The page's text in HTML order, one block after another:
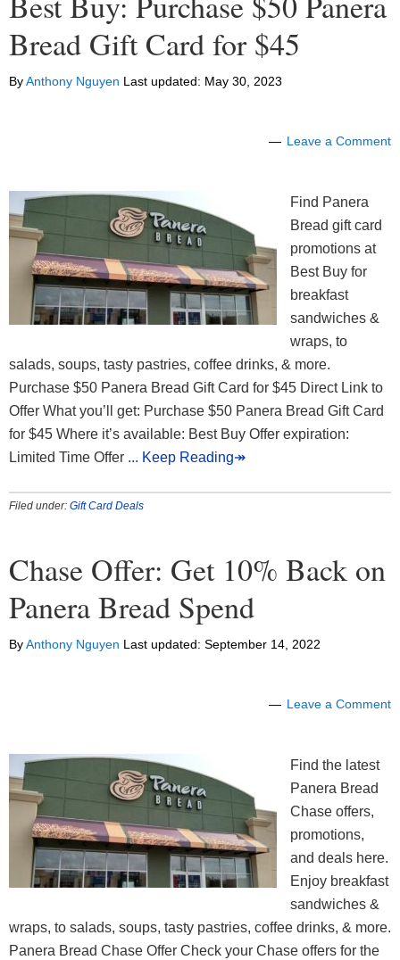
Bread Gift Card for $45
ByAnthony Nguyen Last updated: May 30, 2023
Leave a Comment
Find Panera
Bread gift card
promotions at
Best Buy for
breakfast
sandwiches &
wraps, to
salads, soups, tasty pastries, coffee drinks, & more.
Purchase $50 Panera Bread Gift Card for $45 Direct Link to
Offer What you’ll get: Purchase $50 Panera Bread Gift Card
for $45 Where it’s available: Best Buy Offer expiration:
Limited Time Offer ... Keep Reading↠
Filed under: Gift Card Deals
Chase Offer: Get 10% Back on
Panera Bread Spend
ByAnthony Nguyen Last updated: September 14, 2022
Leave a Comment
Find the latest
Panera Bread
Chase offers,
promotions,
and deals here.
Enjoy breakfast
sandwiches &
wraps, to salads, soups, tasty pastries, coffee drinks, & more.
Panera Bread Chase Offer Check your Chase offers for the